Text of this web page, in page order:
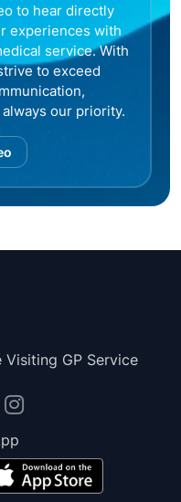
to hear directly
experiences with
service. With
to exceed
our priority.
Visiting GP Service